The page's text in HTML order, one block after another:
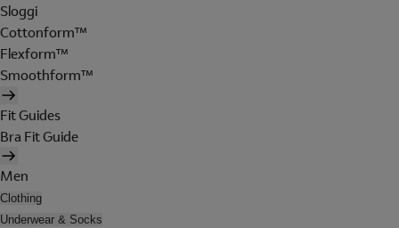
Sloggi
Cottonform™
Flexform™
Smoothform™
Fit Guides
Bra Fit Guide
Men
Clothing
Underwear & Socks